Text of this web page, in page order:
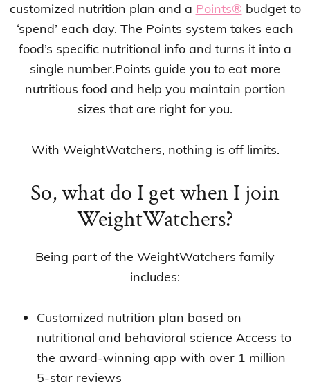
customized nutrition plan and a Points® budget to
‘spend’ each day. The Points system takes each
food’s specific nutritional info and turns it into a
single number.Points guide you to eat more
nutritious food and help you maintain portion
sizes that are right for you.
With WeightWatchers, nothing is off limits.
So, what do I get when I join
WeightWatchers?
Being part of the WeightWatchers family
includes:
Customized nutrition plan based on
nutritional and behavioral science Access to
the award-winning app with over 1 million
5-star reviews